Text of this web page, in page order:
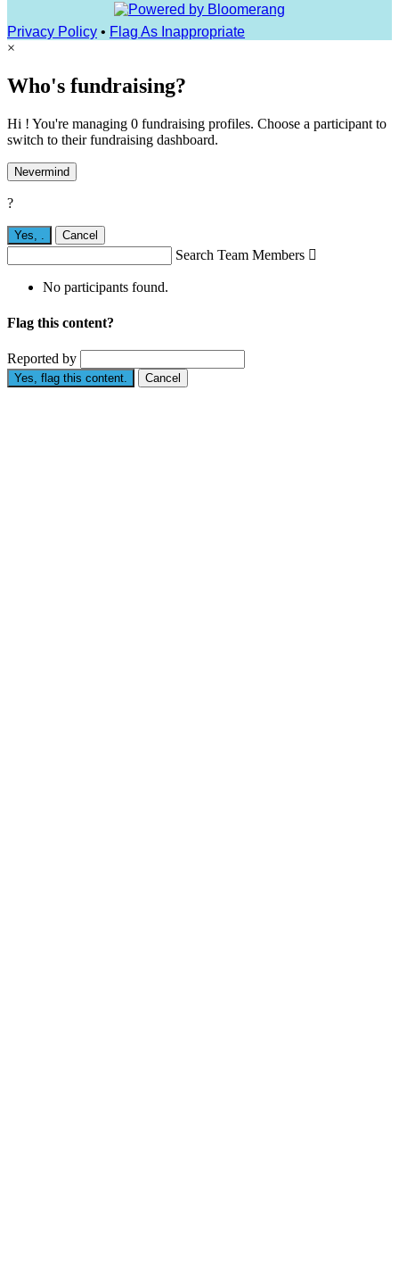
Privacy Policy • Flag As Inappropriate
×
Who's fundraising?
Hi ! You're managing 0 fundraising profiles. Choose a participant to
switch to their fundraising dashboard.
Nevermind
?
Yes, . Cancel
Search Team Members 
No participants found.
Flag this content?
Reported by
Yes, flag this content. Cancel